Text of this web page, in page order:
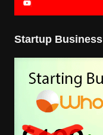
Startup Business